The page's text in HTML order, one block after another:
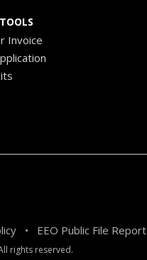
Invoice
• EEO Public File Report
rights reserved.